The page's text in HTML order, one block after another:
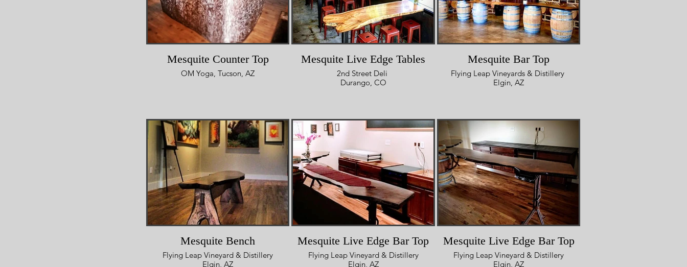
Mesquite Counter Top
OM Yoga, Tucson, AZ
Mesquite Live Edge Tables
2nd Street Deli
Durango, CO
Mesquite Bar Top
Flying Leap Vineyards & Distillery
Elgin, AZ
Mesquite Bench
Flying Leap Vineyard & Distillery
Elgin, AZ
Mesquite Live Edge Bar Top
Flying Leap Vineyard & Distillery
Elgin, AZ
Mesquite Live Edge Bar Top
Flying Leap Vineyard & Distillery
Elgin, AZ